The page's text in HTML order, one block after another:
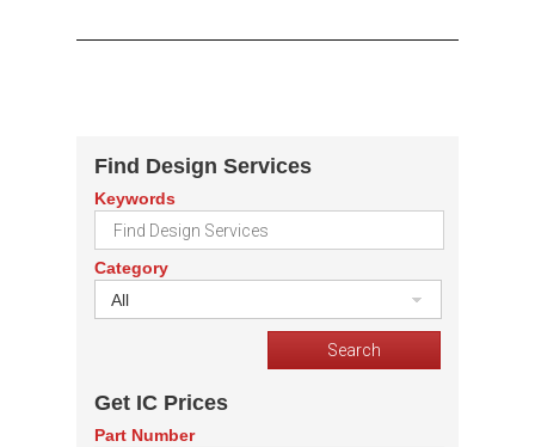
Find Design Services
Keywords
Category
All
Get IC Prices
Part Number